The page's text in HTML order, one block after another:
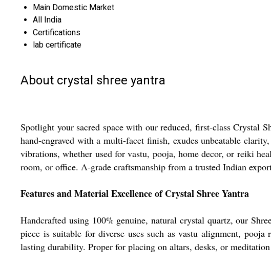
Main Domestic Market
All India
Certifications
lab certificate
About crystal shree yantra
Spotlight your sacred space with our reduced, first-class Crystal
hand-engraved with a multi-facet finish, exudes unbeatable
vibrations, whether used for vastu, pooja, home decor, or reiki
room, or office. A-grade craftsmanship from a trusted Indian
Features and Material Excellence of Crystal Shree Yantra
Handcrafted using 100% genuine, natural crystal quartz, our
piece is suitable for diverse uses such as vastu alignment,
lasting durability. Proper for placing on altars, desks, or